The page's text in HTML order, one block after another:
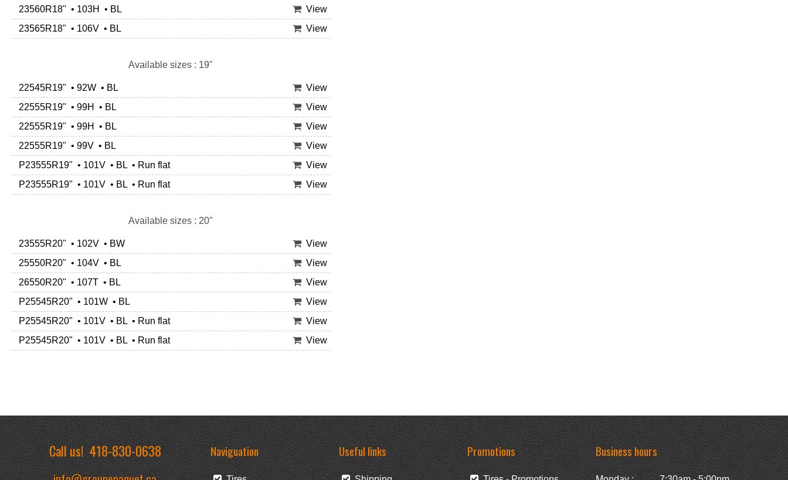
23560R18" • 103H • BL
View
23565R18" • 106V • BL
View
Available sizes : 19"
22545R19" • 92W • BL
View
22555R19" • 99H • BL
View
22555R19" • 99H • BL
View
22555R19" • 99V • BL
View
P23555R19" • 101V • BL • Run flat
View
P23555R19" • 101V • BL • Run flat
View
Available sizes : 20"
23555R20" • 102V • BW
View
25550R20" • 104V • BL
View
26550R20" • 107T • BL
View
P25545R20" • 101W • BL
View
P25545R20" • 101V • BL • Run flat
View
P25545R20" • 101V • BL • Run flat
View
Call us!418-830-0638 Naviguation Useful links Promotions Business hours